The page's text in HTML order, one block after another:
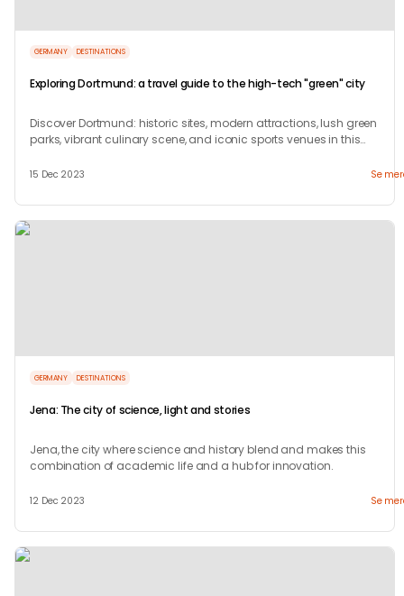
GERMANY DESTINATIONS
Exploring Dortmund: a travel guide to the high-tech "green" city
Discover Dortmund: historic sites, modern attractions, lush green
parks, vibrant culinary scene, and iconic sports venues in this
15 Dec 2023 Se
GERMANY DESTINATIONS
Jena: The city of science, light and stories
Jena, the city where science and history blend and makes this
combination of academic life and a hub for innovation.
12 Dec 2023 Se